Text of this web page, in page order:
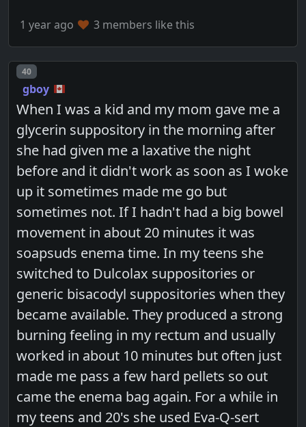
1 year ago 3 members like this
Post number
40
gboy
When I was a kid and my mom gave me a
glycerin suppository in the morning after
she had given me a laxative the night
before and it didn't work as soon as I woke
up it sometimes made me go but
sometimes not. If I hadn't had a big bowel
movement in about 20 minutes it was
soapsuds enema time. In my teens she
switched to Dulcolax suppositories or
generic bisacodyl suppositories when they
became available. They produced a strong
burning feeling in my rectum and usually
worked in about 10 minutes but often just
made me pass a few hard pellets so out
came the enema bag again. For a while in
my teens and 20's she used Eva-Q-sert